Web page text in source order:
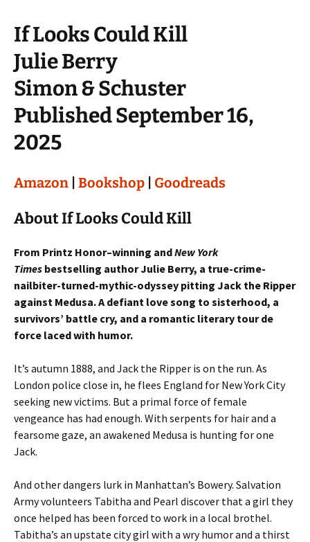
If Looks Could Kill
Julie Berry
Simon & Schuster
Published September 16,
2025
Amazon Bookshop Goodreads
About If Looks Could Kill
From Printz Honor–winning andNew York
Times bestselling author Julie Berry, a true-crime-
nailbiter-turned-mythic-odyssey pitting Jack the Ripper
against Medusa. A defiant love song to sisterhood, a
survivors’ battle cry, and a romantic literary tour de
force laced with humor.
It’s autumn 1888, and Jack the Ripper is on the run. As
London police close in, he flees England for New York City
seeking new victims. But a primal force of female
vengeance has had enough. With serpents for hair and a
fearsome gaze, an awakened Medusa is hunting for one
Jack.
And other dangers lurk in Manhattan’s Bowery. Salvation
Army volunteers Tabitha and Pearl discover that a girl they
once helped has been forced to work in a local brothel.
Tabitha’s an upstate city girl with a wry humor and a thirst